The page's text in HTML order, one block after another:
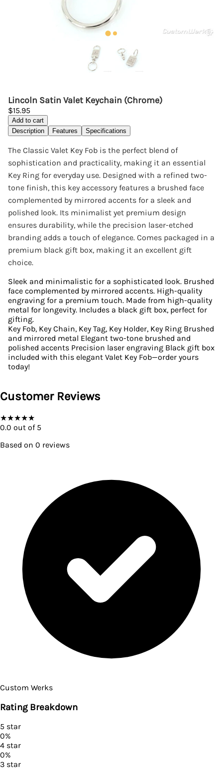
Lincoln Satin Valet Keychain (Chrome)
$15.95
Add to cart
Description
Features Specifications
The Classic Valet Key Fob is the perfect blend of
sophistication and practicality, making it an essential
Key Ring for everyday use. Designed with a refined two-
tone finish, this key accessory features a brushed face
complemented by mirrored accents for a sleek and
polished look. Its minimalist yet premium design
ensures durability, while the precision laser-etched
branding adds a touch of elegance. Comes packaged in a
premium black gift box, making it an excellent gift
choice.
Sleek and minimalistic for a sophisticated look. Brushed
face complemented by mirrored accents. High-quality
engraving for a premium touch. Made from high-quality
metal for longevity. Includes a black gift box, perfect for
gifting.
Key Fob, Key Chain, Key Tag, Key Holder, Key Ring Brushed
and mirrored metal Elegant two-tone brushed and
polished accents Precision laser engraving Black gift box
included with this elegant Valet Key Fob—order yours
today!
Customer Reviews
★★★★★
0.0 out of 5
Based on 0 reviews
Custom Werks
Rating Breakdown
5 star
0%
4 star
0%
3 star